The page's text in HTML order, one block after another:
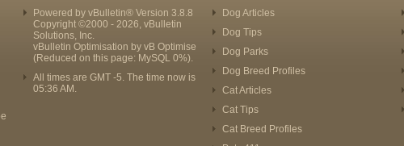
Powered by vBulletin® Version 3.8.8
Copyright ©2000 - 2026, vBulletin
Solutions, Inc.
vBulletin Optimisation by vB Optimise
(Reduced on this page: MySQL 0%).
All times are GMT -5. The time now is
05:36 AM .
Dog Articles
Dog Tips
Dog Parks
Dog Breed Profiles
Cat Articles
Cat Tips
Cat Breed Profiles